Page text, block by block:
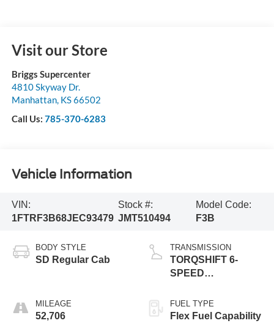
Visit our Store
Briggs Supercenter
4810 Skyway Dr.
Manhattan, KS66502
Call Us: 785-370-6283
Vehicle Information
VIN:
1FTRF3B68JEC93479
Stock #:
JMT510494
Model Code:
F3B
BODY STYLE
SD Regular Cab
MILEAGE
52,706
TRANSMISSION
TORQSHIFT 6-
SPEED
(6R140)
FUEL TYPE
Flex Fuel Capability